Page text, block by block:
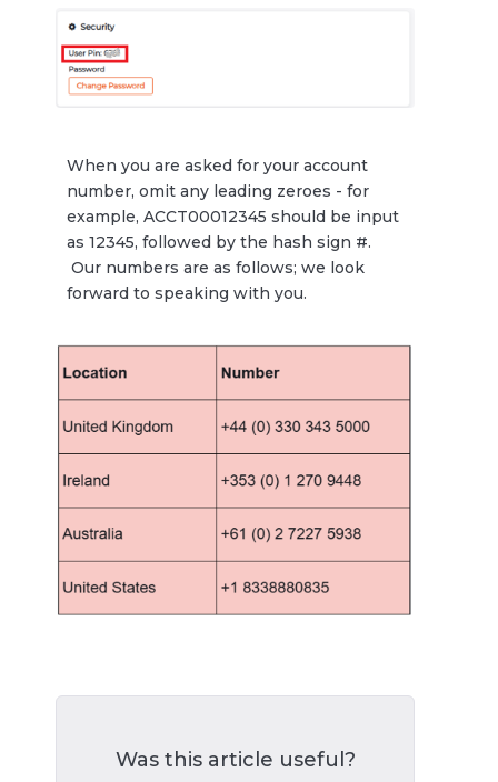
When you are asked for your account
number, omit any leading zeroes - for
example, ACCT00012345 should be input
as 12345, followed by the hash sign #.
Our numbers are as follows; we look
forward to speaking with you.
Was this article useful?